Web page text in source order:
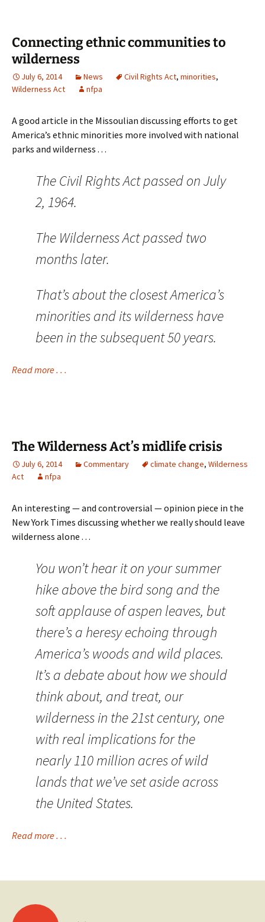
Connecting ethnic communities to
wilderness
July 6, 2014 News Civil Rights Act, minorities,
Wilderness Act
nfpa
A good article in the Missoulian discussing efforts to get
America’s ethnic minorities more involved with national
parks and wilderness . . .
The Civil Rights Act passed on July
2, 1964.
The Wilderness Act passed two
months later.
That’s about the closest America’s
minorities and its wilderness have
been in the subsequent 50 years.
Read more . . .
The Wilderness Act’s midlife crisis
July 6, 2014 Commentary climate change, Wilderness
Act
nfpa
An interesting — and controversial — opinion piece in the
New York Times discussing whether we really should leave
wilderness alone . . .
You won’t hear it on your summer
hike above the bird song and the
soft applause of aspen leaves, but
there’s a heresy echoing through
America’s woods and wild places.
It’s a debate about how we should
think about, and treat, our
wilderness in the 21st century, one
with real implications for the
nearly 110 million acres of wild
lands that we’ve set aside across
the United States.
Read more . . .